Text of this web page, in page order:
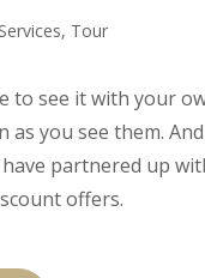
Services, Tour
to see it with your
you see them.
partnered up
offers.